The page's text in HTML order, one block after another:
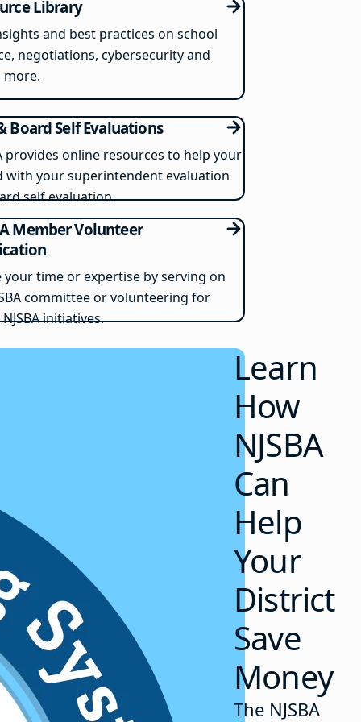
Library
and best practices on school
negotiations, cybersecurity and
more.
Board Self Evaluations
provides online resources to help your
with your superintendent evaluation
self evaluation.
Member Volunteer
your time or expertise by serving on
committee or volunteering for
initiatives.
Learn
How
NJSBA
Can
Help
Your
District
Save
Money
The NJSBA